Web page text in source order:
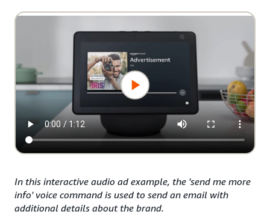
In this interactive audio ad example, the 'send me more
info' voice command is used to send an email with
additional details about the brand.